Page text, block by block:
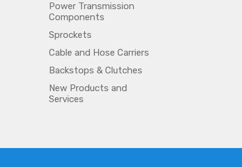
Power Transmission
Components
Sprockets
Cable and Hose Carriers
Backstops & Clutches
New Products and
Services